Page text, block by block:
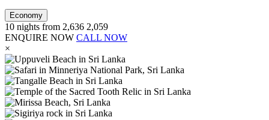
Economy
10 nights from 2,636 2,059
ENQUIRE NOW CALL NOW
×